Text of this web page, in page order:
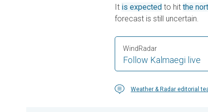
It is expected to hit the
forecast is still uncertain.
Follow Kalmaegi live
WindRadar
Weather & Radar editorial